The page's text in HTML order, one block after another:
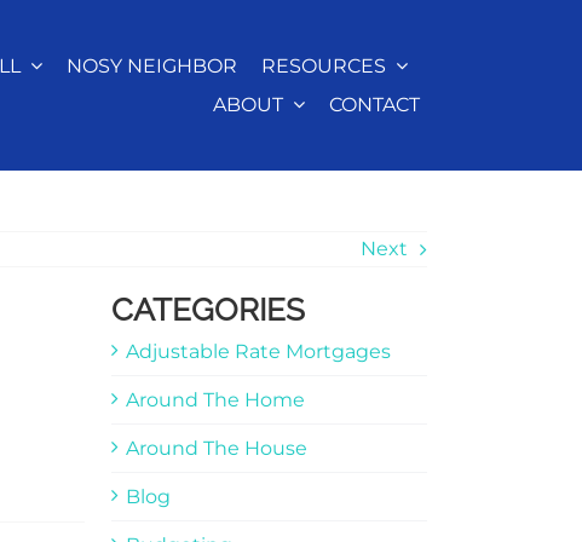
NOSY NEIGHBOR
RESOURCES
ABOUT
CONTACT
Next
CATEGORIES
Adjustable Rate Mortgages
Around The Home
Around The House
Blog